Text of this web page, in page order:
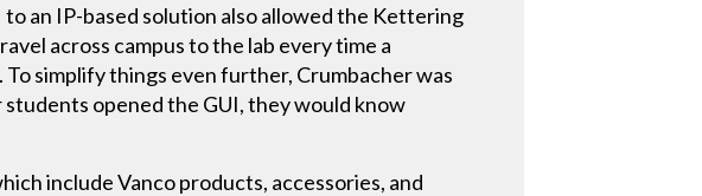
an IP-based solution also allowed the Kettering
across campus to the lab every time a
simplify things even further, Crumbacher was
opened the GUI, they would know
include Vanco products, accessories, and